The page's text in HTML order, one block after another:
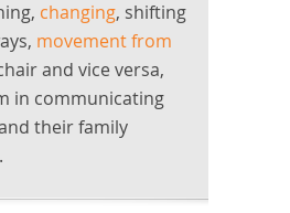
changing, shifting
movement from
and vice versa,
in communicating
their family